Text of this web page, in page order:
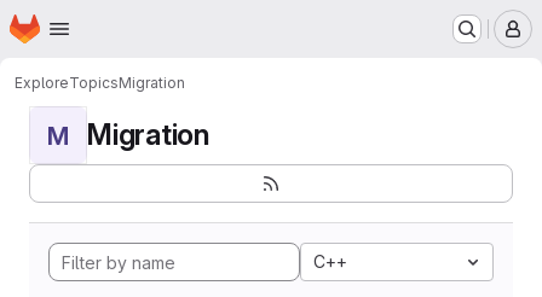
Skip to main content
Homepage
ExploreTopicsMigration
M Migration
C++